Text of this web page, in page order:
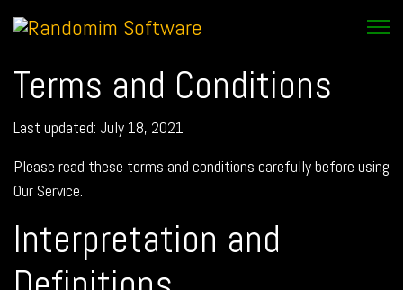
Terms and Conditions
Last updated: July 18, 2021
Please read these terms and conditions carefully before using
Our Service.
Interpretation and